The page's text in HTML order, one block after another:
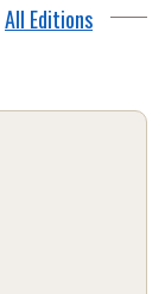
All Editions